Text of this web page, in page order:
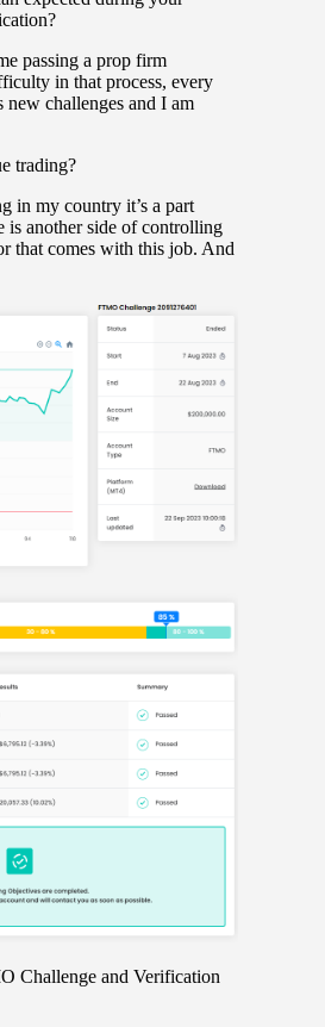
passing a prop firm
in that process, every
challenges and I am
trading?
in my country it’s a part
is another side of controlling
that comes with this job. And
Challenge and Verification